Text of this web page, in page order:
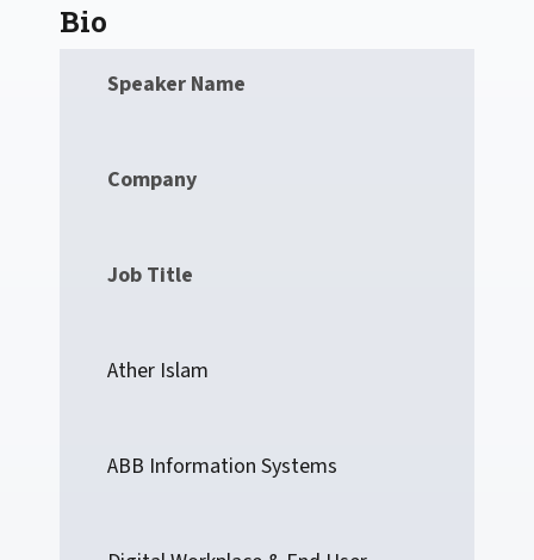
Bio
Speaker Name
Company
Job Title
Ather Islam
ABB Information Systems